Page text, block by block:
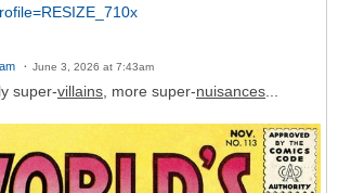
June 3, 2026 at 7:43am
super-villains , more super-nuisances